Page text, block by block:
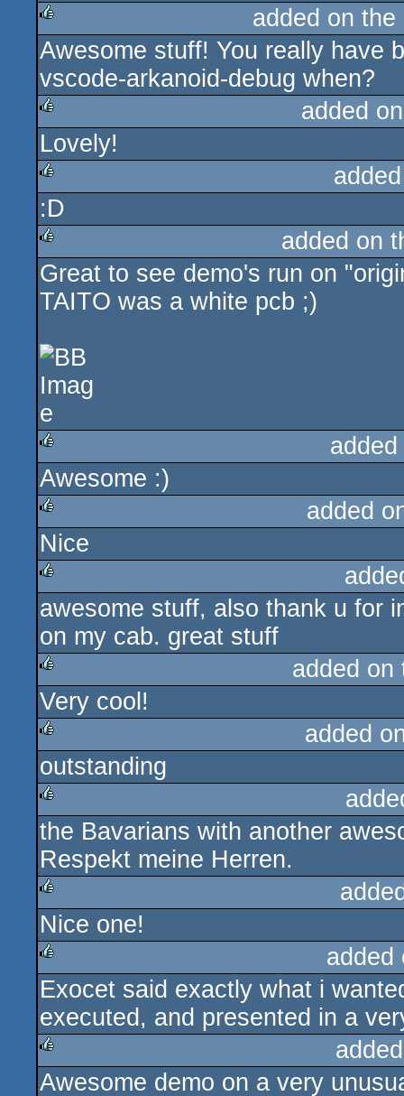
rulez
added on the
Awesome stuff! You really have
vscode-arkanoid-debug when?
rulez
added
Lovely!
rulez
:D
rulez
added on
Great to see demo's run on
TAITO was a white pcb ;)
rulez
Awesome :)
rulez
added
Nice
rulez
awesome stuff, also thank u for
on my cab. great stuff
rulez
added
Very cool!
rulez
added
outstanding
rulez
the Bavarians with another
Respekt meine Herren.
rulez
Nice one!
rulez
Exocet said exactly what i
executed, and presented in a
rulez
Awesome demo on a very